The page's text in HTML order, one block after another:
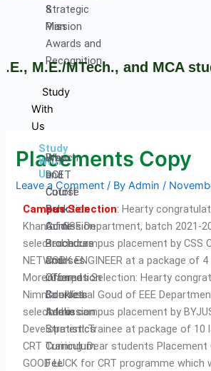
&
Mission
Strategic
Plan
Awards and
Recognition
Study
With
Us
Study
With
Us
Why
DCET
Cutoff
Rank
Admission
Procedure
Courses
Offered
Courses
Intake
Branch
and
Course
Selection
Guide
Brochures
and
information
Booklets
Admission
Stratistics
Curriculum
Fee
MTech., and MCA
Placements Copy
Leave a Comment / ByAdmin/
Campus Selection: Hearty
Khan of CSE Department, batch 2021-
selected in campus placement by CSS
NETWORK ENGINEER at a package of
More Campus Selection: Hearty
Nimmala Vishal Goud of EEE
selected in campus placement by
Development Trainee at package of 10
CRT Training: Dear students Placement
GOOD LUCK for CRT programme which